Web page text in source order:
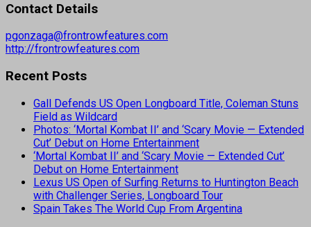
Contact Details
pgonzaga@frontrowfeatures.com
http://frontrowfeatures.com
Recent Posts
Gall Defends US Open Longboard Title, Coleman Stuns
Field as Wildcard
Photos: ‘Mortal Kombat II’ and ‘Scary Movie — Extended
Cut’ Debut on Home Entertainment
‘Mortal Kombat II’ and ‘Scary Movie — Extended Cut’
Debut on Home Entertainment
Lexus US Open of Surfing Returns to Huntington Beach
with Challenger Series, Longboard Tour
Spain Takes The World Cup From Argentina